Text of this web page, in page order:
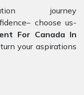
journey
choose us-
For Canada In
your aspirations